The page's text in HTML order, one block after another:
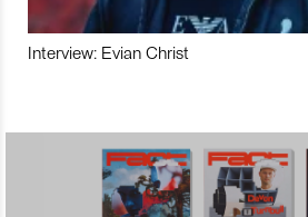
Interview: Evian Christ